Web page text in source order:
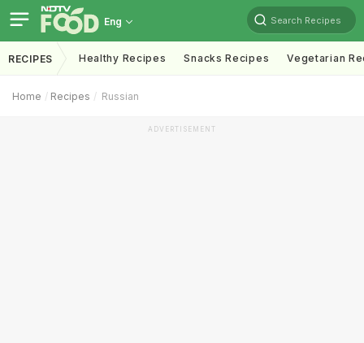
Eng Search Recipes
RECIPES Healthy Recipes Snacks Recipes Vegetarian
Home Recipes Russian
ADVERTISEMENT